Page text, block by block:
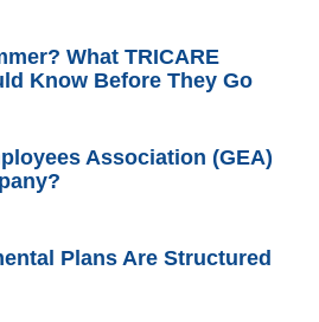
What TRICARE
Know Before They Go
Association (GEA)
Plans Are Structured